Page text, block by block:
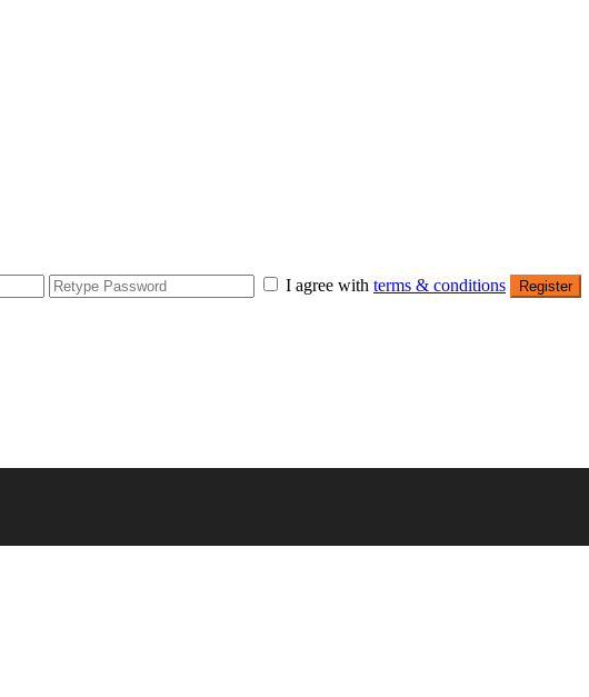
I agree with terms & conditions Register